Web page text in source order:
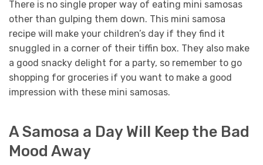
There is no single proper way of eating mini samosas
other than gulping them down. This mini samosa
recipe will make your children’s day if they find it
snuggled in a corner of their tiffin box. They also make
a good snacky delight for a party, so remember to go
shopping for groceries if you want to make a good
impression with these mini samosas.
A Samosa a Day Will Keep the Bad
Mood Away